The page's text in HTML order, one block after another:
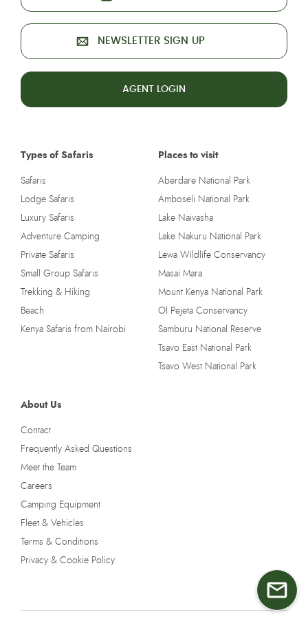
Types of Safaris
Safaris
Lodge Safaris
Luxury Safaris
Adventure Camping
Private Safaris
Small Group Safaris
Trekking & Hiking
Beach
Kenya Safaris from Nairobi
Places to visit
Aberdare National Park
Amboseli National Park
Lake Naivasha
Lake Nakuru National Park
Lewa Wildlife Conservancy
Masai Mara
Mount Kenya National Park
Ol Pejeta Conservancy
Samburu National Reserve
Tsavo East National Park
Tsavo West National Park
About Us
Contact
Frequently Asked Questions
Meet the Team
Careers
Camping Equipment
Fleet & Vehicles
Terms & Conditions
Privacy & Cookie Policy
NEWSLETTER SIGN UP
AGENT LOGIN